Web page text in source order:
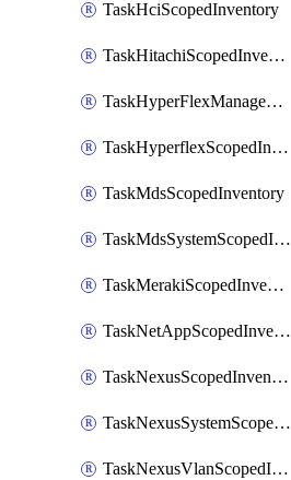
TaskHciScopedInventory
TaskHitachiScopedInventory
TaskHyperFlexManagementScopedInventory
TaskHyperflexScopedInventory
TaskMdsScopedInventory
TaskMdsSystemScopedInventory
TaskMerakiScopedInventory
TaskNetAppScopedInventory
TaskNexusScopedInventory
TaskNexusSystemScopedInventory
TaskNexusVlanScopedInventory